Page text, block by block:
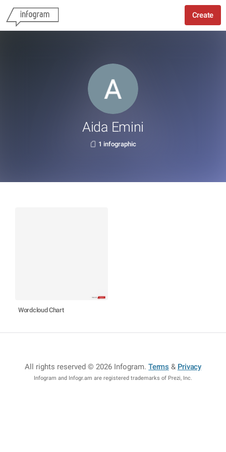
Create
Aida Emini
1 infographic
Wordcloud Chart
All rights reserved © 2026 Infogram.Terms & Privacy
Infogram and Infogr.am are registered trademarks of Prezi, Inc.